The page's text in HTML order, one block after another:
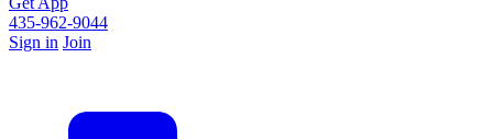
435-962-9044
Sign in Join